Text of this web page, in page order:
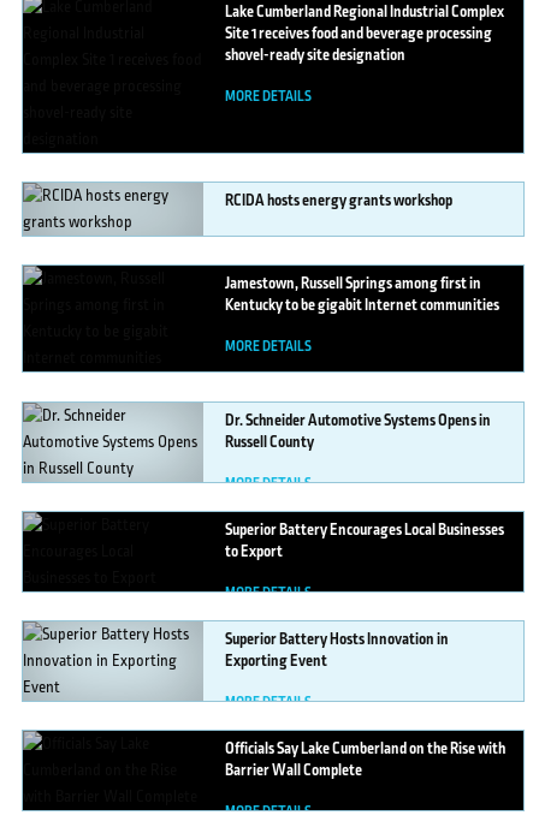
LakeCumberland Regional Industrial Complex
Site 1 receives food and beverage processing
shovel-ready site designation
MORE DETAILS
RCIDAhosts energy grants workshop
MORE DETAILS
Jamestown,Russell Springs among first in
Kentucky to be gigabit Internet communities
MORE DETAILS
Dr.Schneider Automotive Systems Opens in
Russell County
MORE DETAILS
SuperiorBattery Encourages Local Businesses
to Export
MORE DETAILS
SuperiorBattery Hosts Innovation in
Exporting Event
MORE DETAILS
OfficialsSay Lake Cumberland on the Rise with
Barrier Wall Complete
MORE DETAILS